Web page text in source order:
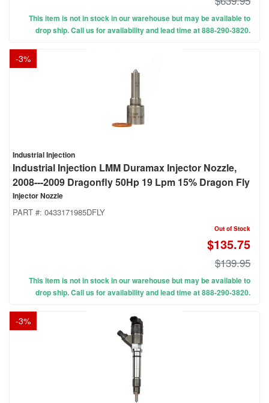
This item is not in stock in our warehouse but may be available to
drop ship. Call us for availability and lead time at 888-290-3820.
-3%
Industrial Injection
Industrial Injection LMM Duramax Injector Nozzle,
2008---2009 Dragonfly 50Hp 19 Lpm 15% Dragon Fly
Injector Nozzle
PART #: 0433171985DFLY
Out of Stock
$135.75
$139.95
This item is not in stock in our warehouse but may be available to
drop ship. Call us for availability and lead time at 888-290-3820.
-3%